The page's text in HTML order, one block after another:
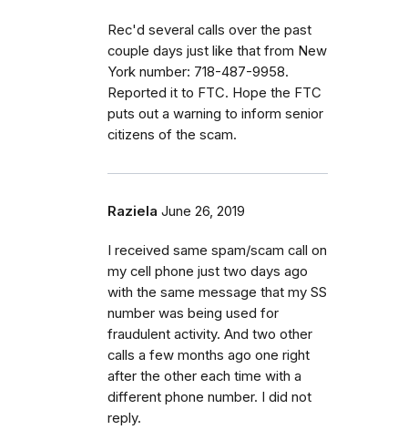
Rec'd several calls over the past
couple days just like that from New
York number: 718-487-9958.
Reported it to FTC. Hope the FTC
puts out a warning to inform senior
citizens of the scam.
Raziela June 26, 2019
I received same spam/scam call on
my cell phone just two days ago
with the same message that my SS
number was being used for
fraudulent activity. And two other
calls a few months ago one right
after the other each time with a
different phone number. I did not
reply.